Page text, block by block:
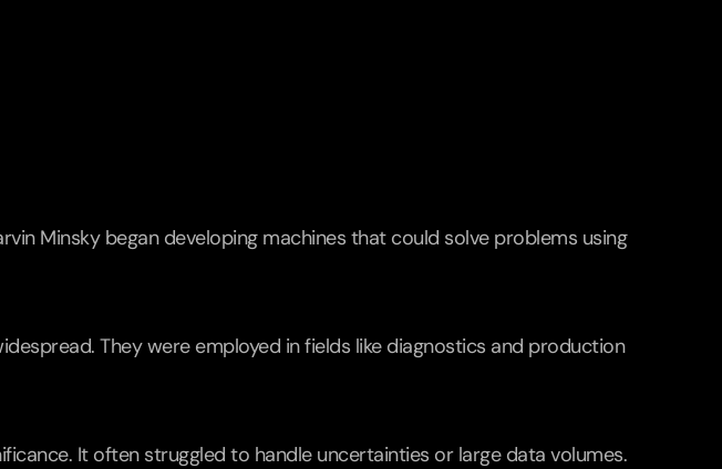
Minsky began developing machines that could solve problems using
They were employed in fields like diagnostics and production
It often struggled to handle uncertainties or large data volumes.